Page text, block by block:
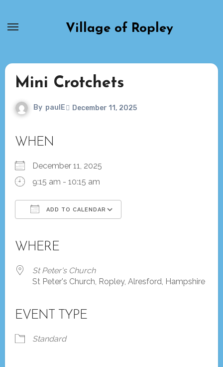
Village of Ropley
Mini Crotchets
By paulE December 11, 2025
WHEN
December 11, 2025
9:15 am - 10:15 am
ADD TO CALENDAR
WHERE
St Peter's Church
St Peter's Church, Ropley, Alresford, Hampshire
EVENT TYPE
Standard